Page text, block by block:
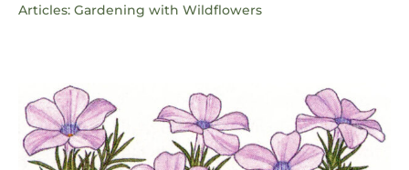
Articles: Gardening with Wildflowers